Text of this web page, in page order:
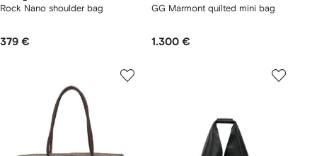
Rock Nano shoulder bag
379 €
GG Marmont quilted mini bag
1.300 €